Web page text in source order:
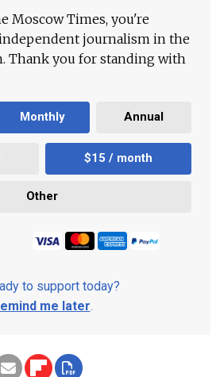
Moscow Times, you're
journalism in the
Thank you for standing with
Monthly Annual
$15 / month
Other
to support today?
me later.